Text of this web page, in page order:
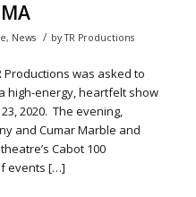
, News / byTR Productions
Productions was asked to
high-energy, heartfelt show
2020. The evening,
and Cumar Marble and
Cabot 100
events […]